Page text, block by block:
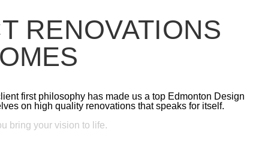
RENOVATIONS
first philosophy has made us a top Edmonton Design
on high quality renovations that speaks for itself.
bring your vision to life.